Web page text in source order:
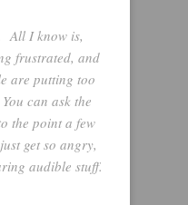
All I know is,
frustrated, and
are putting too
can ask the
the point a few
get so angry,
audible stuff.